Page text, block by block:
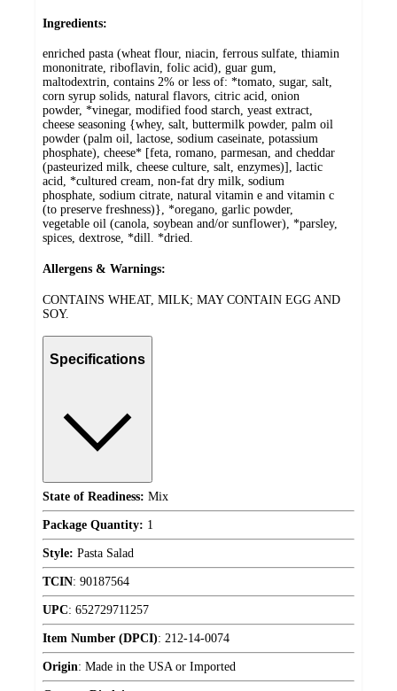
Ingredients:
enriched pasta (wheat flour, niacin, ferrous sulfate, thiamin
mononitrate, riboflavin, folic acid), guar gum,
maltodextrin, contains 2% or less of: *tomato, sugar, salt,
corn syrup solids, natural flavors, citric acid, onion
powder, *vinegar, modified food starch, yeast extract,
cheese seasoning {whey, salt, buttermilk powder, palm oil
powder (palm oil, lactose, sodium caseinate, potassium
phosphate), cheese* [feta, romano, parmesan, and cheddar
(pasteurized milk, cheese culture, salt, enzymes)], lactic
acid, *cultured cream, non-fat dry milk, sodium
phosphate, sodium citrate, natural vitamin e and vitamin c
(to preserve freshness)}, *oregano, garlic powder,
vegetable oil (canola, soybean and/or sunflower), *parsley,
spices, dextrose, *dill. *dried.
Allergens & Warnings:
CONTAINS WHEAT, MILK; MAY CONTAIN EGG AND
SOY.
Specifications
State of Readiness: Mix
Package Quantity: 1
Style: Pasta Salad
TCIN: 90187564
UPC: 652729711257
Item Number (DPCI): 212-14-0074
Origin: Made in the USA or Imported